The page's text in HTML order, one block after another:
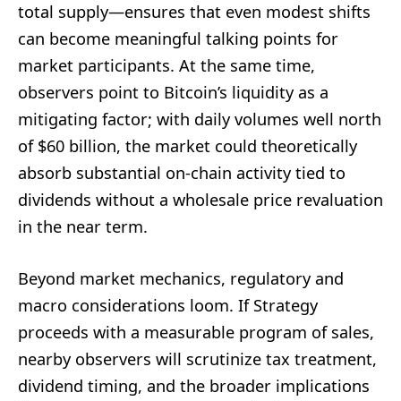
total supply—ensures that even modest shifts
can become meaningful talking points for
market participants. At the same time,
observers point to Bitcoin’s liquidity as a
mitigating factor; with daily volumes well north
of $60 billion, the market could theoretically
absorb substantial on-chain activity tied to
dividends without a wholesale price revaluation
in the near term.
Beyond market mechanics, regulatory and
macro considerations loom. If Strategy
proceeds with a measurable program of sales,
nearby observers will scrutinize tax treatment,
dividend timing, and the broader implications